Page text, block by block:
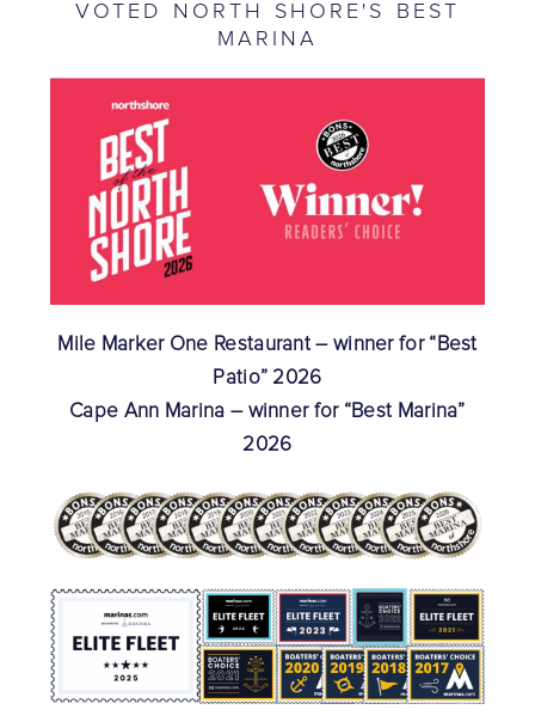
VOTED NORTH SHORE'S BEST
MARINA
Mile Marker One Restaurant – winner for “Best
Patio” 2026
Cape Ann Marina – winner for “Best Marina”
2026